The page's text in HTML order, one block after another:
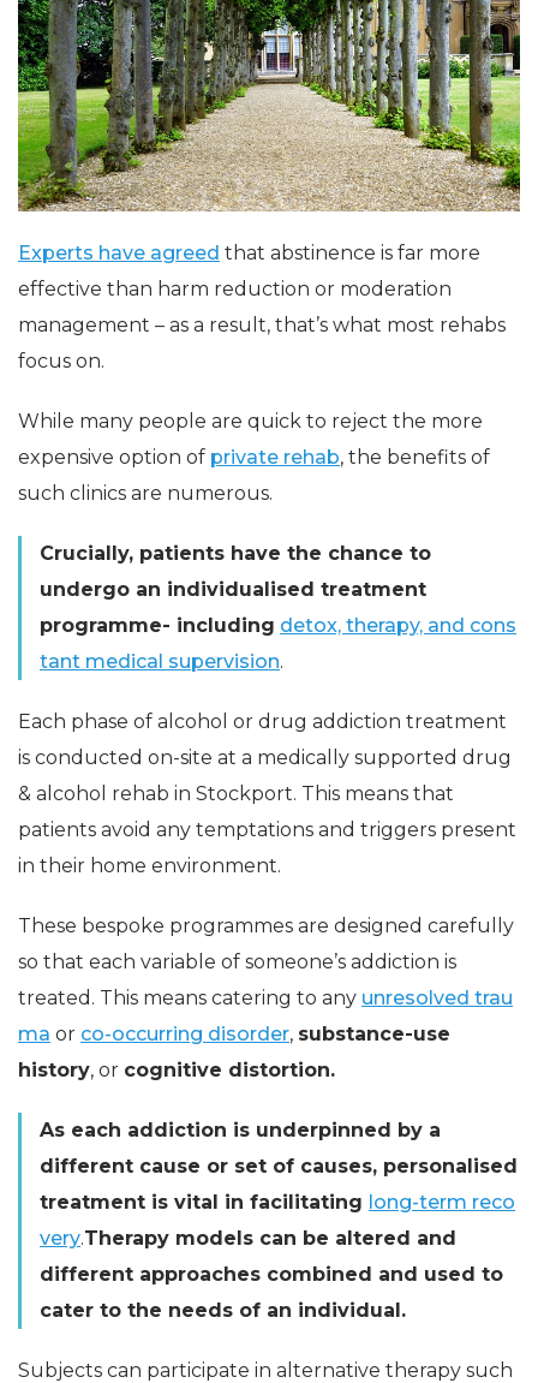
Experts have agreed that abstinence is far more
effective than harm reduction or moderation
management – as a result, that’s what most rehabs
focus on.
While many people are quick to reject the more
expensive option of private rehab, the benefits of
such clinics are numerous.
Crucially, patients have the chance to
undergo an individualised treatment
programme- including detox, therapy, and cons
tant medical supervision.
Each phase of alcohol or drug addiction treatment
is conducted on-site at a medically supported drug
& alcohol rehab in Stockport. This means that
patients avoid any temptations and triggers present
in their home environment.
These bespoke programmes are designed carefully
so that each variable of someone’s addiction is
treated. This means catering to any unresolved trau
ma or co-occurring disorder, substance-use
history, or cognitive distortion.
As each addiction is underpinned by a
different cause or set of causes, personalised
treatment is vital in facilitating long-term reco
very.Therapy models can be altered and
different approaches combined and used to
cater to the needs of an individual.
Subjects can participate in alternative therapy such